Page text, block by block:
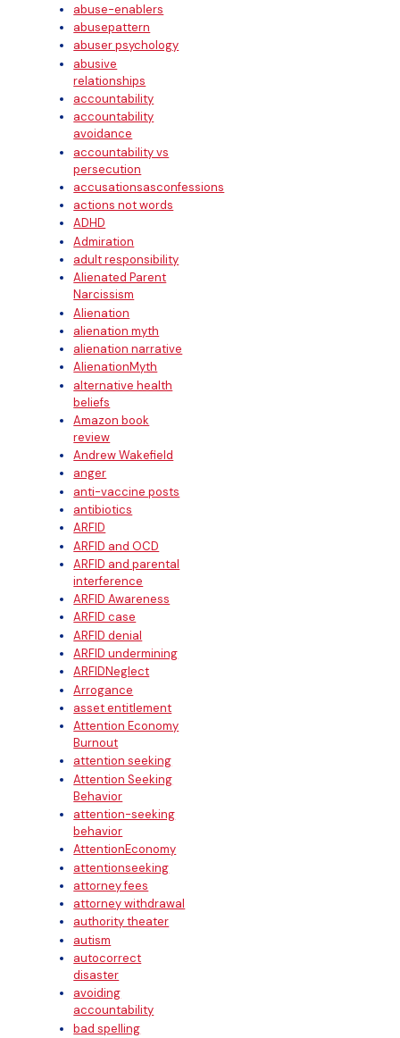
abuse-enablers
abusepattern
abuser psychology
abusive
relationships
accountability
accountability
avoidance
accountability vs
persecution
accusationsasconfessions
actions not words
ADHD
Admiration
adult responsibility
Alienated Parent
Narcissism
Alienation
alienation myth
alienation narrative
AlienationMyth
alternative health
beliefs
Amazon book
review
Andrew Wakefield
anger
anti-vaccine posts
antibiotics
ARFID
ARFID and OCD
ARFID and parental
interference
ARFID Awareness
ARFID case
ARFID denial
ARFID undermining
ARFIDNeglect
Arrogance
asset entitlement
Attention Economy
Burnout
attention seeking
Attention Seeking
Behavior
attention-seeking
behavior
AttentionEconomy
attentionseeking
attorney fees
attorney withdrawal
authority theater
autism
autocorrect
disaster
avoiding
accountability
bad spelling